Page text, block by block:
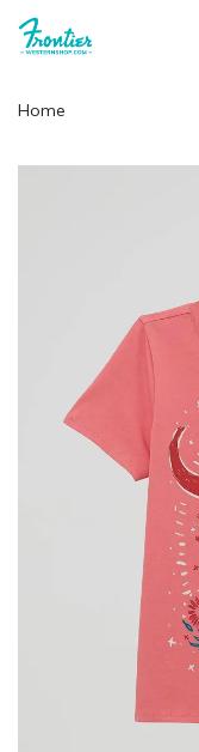
Home